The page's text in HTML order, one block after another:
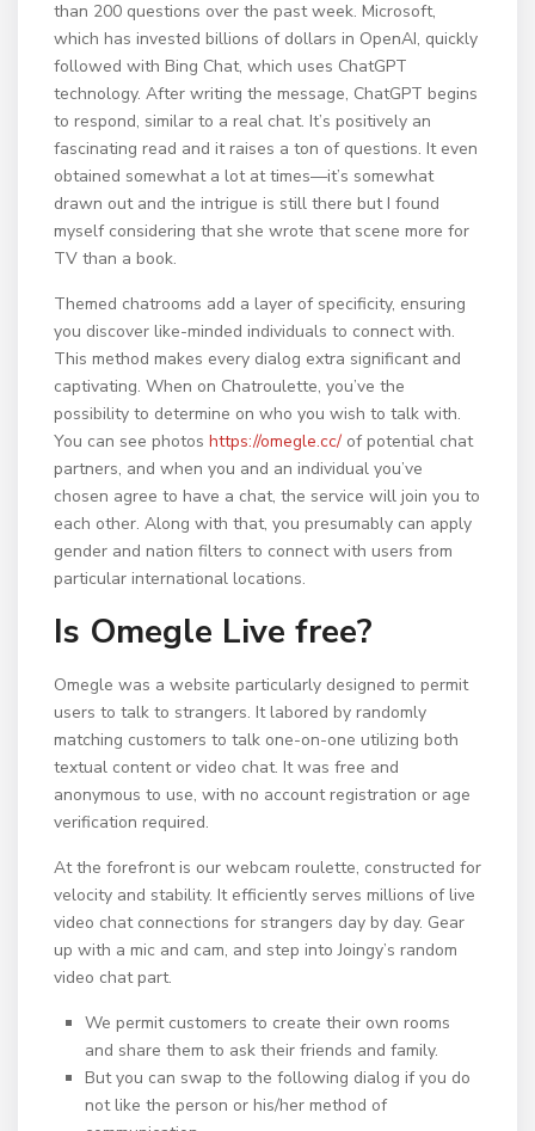
than 200 questions over the past week. Microsoft,
which has invested billions of dollars in OpenAI, quickly
followed with Bing Chat, which uses ChatGPT
technology. After writing the message, ChatGPT begins
to respond, similar to a real chat. It’s positively an
fascinating read and it raises a ton of questions. It even
obtained somewhat a lot at times—it’s somewhat
drawn out and the intrigue is still there but I found
myself considering that she wrote that scene more for
TV than a book.
Themed chatrooms add a layer of specificity, ensuring
you discover like-minded individuals to connect with.
This method makes every dialog extra significant and
captivating. When on Chatroulette, you’ve the
possibility to determine on who you wish to talk with.
You can see photos https://omegle.cc/ of potential chat
partners, and when you and an individual you’ve
chosen agree to have a chat, the service will join you to
each other. Along with that, you presumably can apply
gender and nation filters to connect with users from
particular international locations.
Is Omegle Live free?
Omegle was a website particularly designed to permit
users to talk to strangers. It labored by randomly
matching customers to talk one-on-one utilizing both
textual content or video chat. It was free and
anonymous to use, with no account registration or age
verification required.
At the forefront is our webcam roulette, constructed for
velocity and stability. It efficiently serves millions of live
video chat connections for strangers day by day. Gear
up with a mic and cam, and step into Joingy’s random
video chat part.
We permit customers to create their own rooms
and share them to ask their friends and family.
But you can swap to the following dialog if you do
not like the person or his/her method of